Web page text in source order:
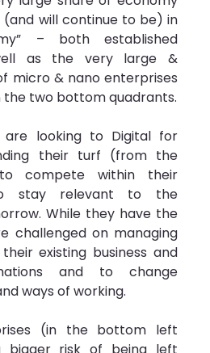
(and will continue to be) in
– both established
as the very large &
micro & nano enterprises
the two bottom quadrants.
are looking to Digital for
their turf (from the
compete within their
stay relevant to the
While they have the
challenged on managing
existing business and
and to change
ways of working.
(in the bottom left